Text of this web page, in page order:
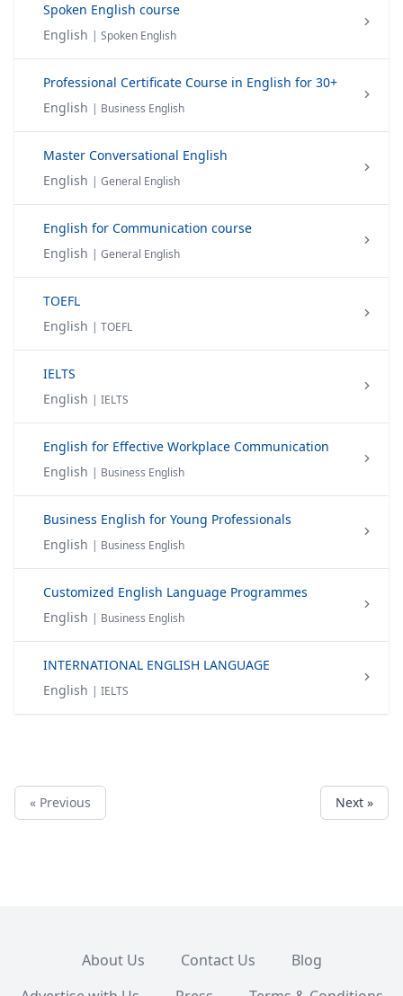
Spoken English course
English | Spoken English
Professional Certificate Course in English for 30+
English | Business English
Master Conversational English
English | General English
English for Communication course
English | General English
TOEFL
English | TOEFL
IELTS
English | IELTS
English for Effective Workplace Communication
English | Business English
Business English for Young Professionals
English | Business English
Customized English Language Programmes
English | Business English
INTERNATIONAL ENGLISH LANGUAGE
English | IELTS
« Previous Next »
About Us Contact Us
Blog